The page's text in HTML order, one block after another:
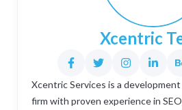
Xcentric
Xcentric Services is a
firm with proven experience in